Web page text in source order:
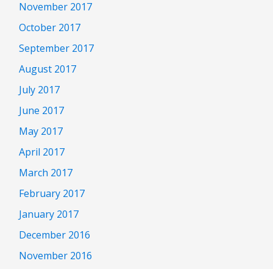
November 2017
October 2017
September 2017
August 2017
July 2017
June 2017
May 2017
April 2017
March 2017
February 2017
January 2017
December 2016
November 2016